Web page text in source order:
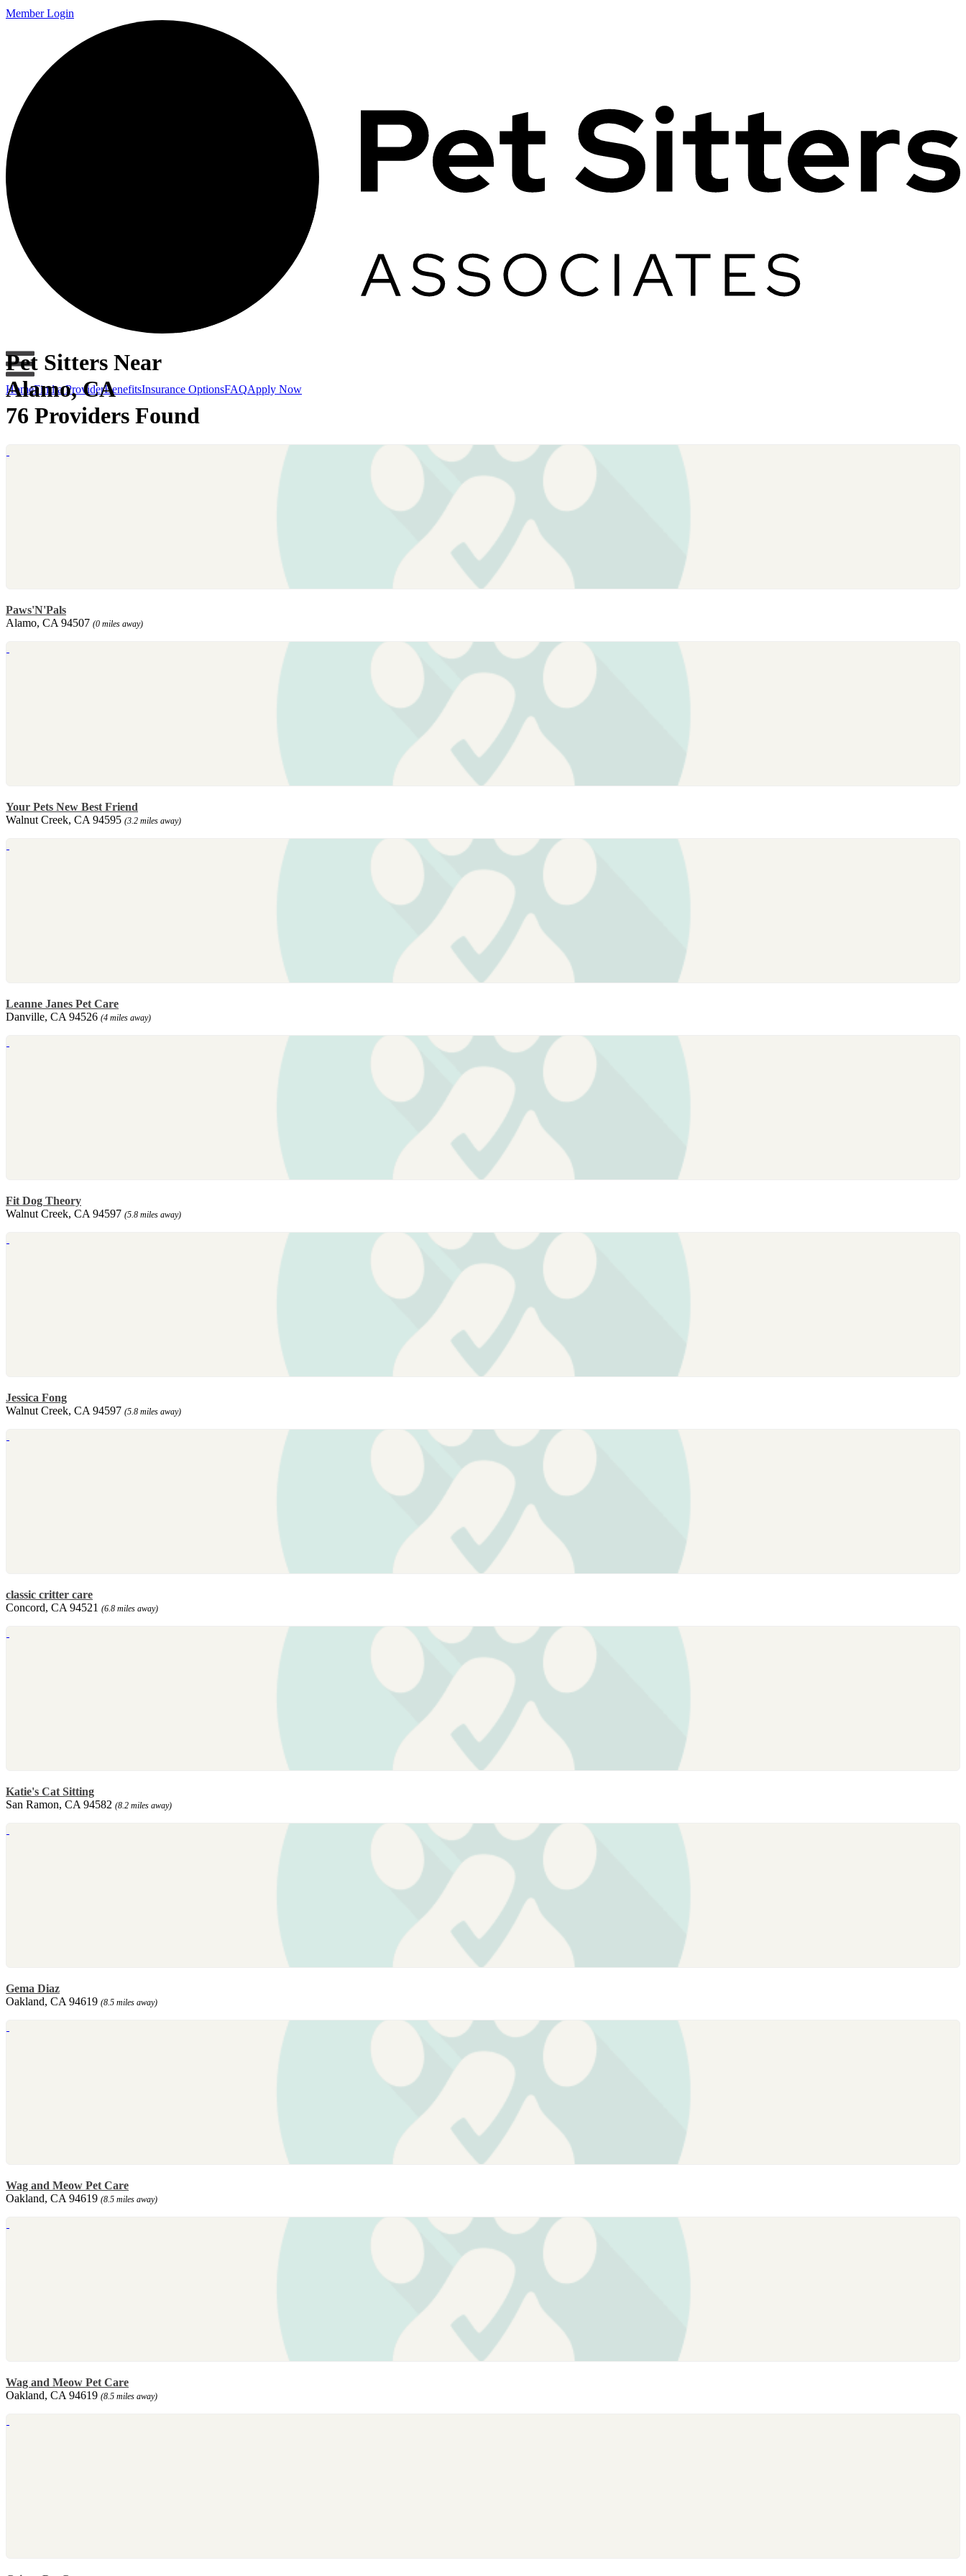
Member Login
HomeFind a ProviderBenefitsInsurance OptionsFAQApply Now
Pet Sitters Near
Alamo, CA
76 Providers Found
Paws'N'Pals
Alamo, CA 94507 (0 miles away)
Your Pets New Best Friend
Walnut Creek, CA 94595 (3.2 miles away)
Leanne Janes Pet Care
Danville, CA 94526 (4 miles away)
Fit Dog Theory
Walnut Creek, CA 94597 (5.8 miles away)
Jessica Fong
Walnut Creek, CA 94597 (5.8 miles away)
classic critter care
Concord, CA 94521 (6.8 miles away)
Katie's Cat Sitting
San Ramon, CA 94582 (8.2 miles away)
Gema Diaz
Oakland, CA 94619 (8.5 miles away)
Wag and Meow Pet Care
Oakland, CA 94619 (8.5 miles away)
Wag and Meow Pet Care
Oakland, CA 94619 (8.5 miles away)